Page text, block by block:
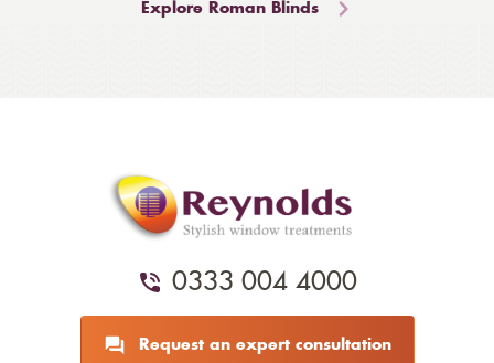
Explore Roman Blinds
0333 004 4000
Request an expert consultation